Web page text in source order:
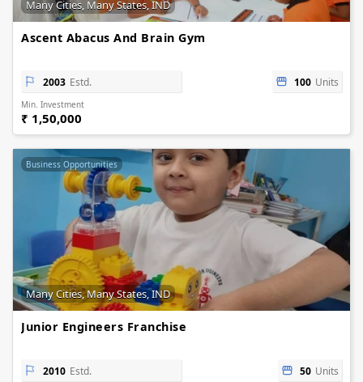
Many Cities, Many States, IND
Ascent Abacus And Brain Gym
2003 Estd. 100 Units
Min. Investment
₹ 1,50,000
Business Opportunities
Many Cities, Many States, IND
Junior Engineers Franchise
2010 Estd. 50 Units